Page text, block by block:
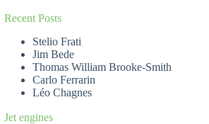
Recent Posts
Stelio Frati
Jim Bede
Thomas William Brooke-Smith
Carlo Ferrarin
Léo Chagnes
Jet engines